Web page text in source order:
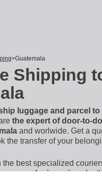
Guatemala
Shipping
luggage and parcel to
the expert of door-to-
and worlwide. Get a
the transfer of your
the best specialized
you exclusive pricesfor